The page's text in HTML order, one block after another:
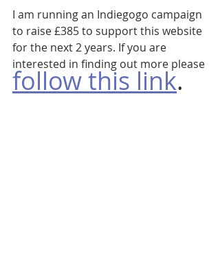
I am running an Indiegogo campaign
to raise £385 to support this website
for the next 2 years. If you are
interested in finding out more please
follow this link.